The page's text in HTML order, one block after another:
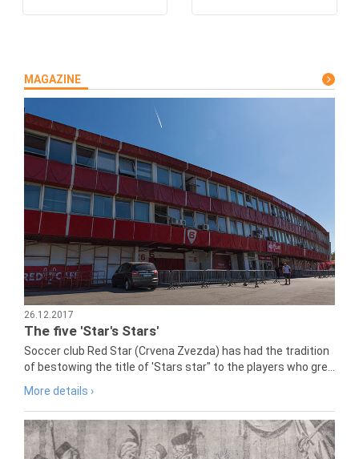
MAGAZINE
26.12.2017
The five 'Star's Stars'
Soccer club Red Star (Crvena Zvezda) has had the tradition
of bestowing the title of 'Stars star" to the players who gre...
More details ›